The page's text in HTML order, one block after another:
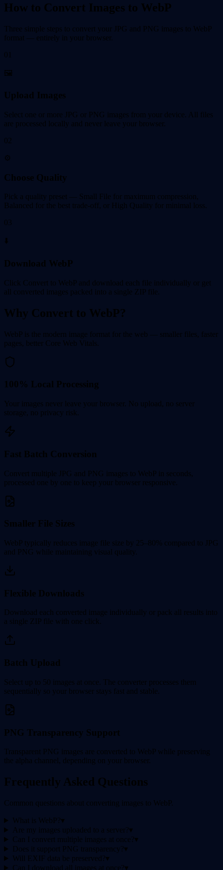
How to Convert Images to WebP
Three simple steps to convert your JPG and PNG images to WebP
format — entirely in your browser.
01
🖼️
Upload Images
Select one or more JPG or PNG images from your device. All files
are processed locally and never leave your browser.
02
⚙️
Choose Quality
Pick a quality preset — Small File for maximum compression,
Balanced for the best trade-off, or High Quality for minimal loss.
03
⬇️
Download WebP
Click Convert to WebP and download each file individually or get
all converted images packed into a single ZIP file.
Why Convert to WebP?
WebP is the modern image format for the web — smaller files, faster
pages, better Core Web Vitals.
100% Local Processing
Your images never leave your browser. No upload, no server
storage, no privacy risk.
Fast Batch Conversion
Convert multiple JPG and PNG images to WebP in seconds,
processed one by one to keep your browser responsive.
Smaller File Sizes
WebP typically reduces image file size by 25–80% compared to JPG
and PNG while maintaining visual quality.
Flexible Downloads
Download each converted image individually or pack all results into
a single ZIP file with one click.
Batch Upload
Select up to 50 images at once. The converter processes them
sequentially so your browser stays fast and stable.
PNG Transparency Support
Transparent PNG images are converted to WebP while preserving
the alpha channel, depending on your browser.
Frequently Asked Questions
Common questions about converting images to WebP.
What is WebP?▾
Are my images uploaded to a server?▾
Can I convert multiple images at once?▾
Does it support PNG transparency?▾
Will EXIF data be preserved?▾
Can I download all images at once?▾